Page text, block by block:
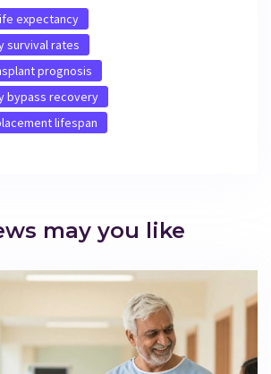
expectancy
survival rates
prognosis
bypass recovery
lifespan
may you like